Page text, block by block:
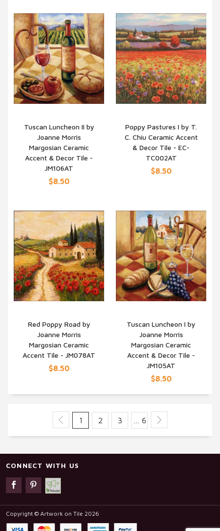
QUICK VIEW
Tuscan Luncheon II by
Joanne Morris
Margosian Ceramic
Accent & Decor Tile -
JM106AT
$8.50
QUICK VIEW
Poppy Pastures I by T.
C. Chiu Ceramic Accent
& Decor Tile - EC-
TC002AT
$8.50
QUICK VIEW
Red Poppy Road by
Joanne Morris
Margosian Ceramic
Accent Tile - JM078AT
$8.50
QUICK VIEW
Tuscan Luncheon I by
Joanne Morris
Margosian Ceramic
Accent & Decor Tile -
JM105AT
$8.50
1 2 3 … 6
CONNECT WITH US
Copyright © Artwork on Tile 2026